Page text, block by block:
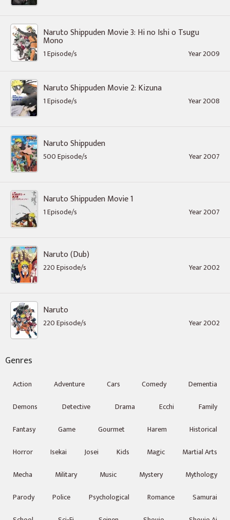
Naruto Shippuden Movie 3: Hi no Ishi o Tsugu
Mono
1 Episode/s Year 2009
Naruto Shippuden Movie 2: Kizuna
1 Episode/s Year 2008
Naruto Shippuden
500 Episode/s Year 2007
Naruto Shippuden Movie 1
1 Episode/s Year 2007
Naruto (Dub)
220 Episode/s Year 2002
Naruto
220 Episode/s Year 2002
Genres
Action Adventure Cars Comedy
Dementia
Demons
Detective Drama Ecchi
Family
Fantasy
Game Gourmet Harem
Historical
Horror
Isekai Josei Kids Magic
Martial Arts
Mecha
Military Music Mystery
Mythology
Parody
Police Psychological Romance
Samurai